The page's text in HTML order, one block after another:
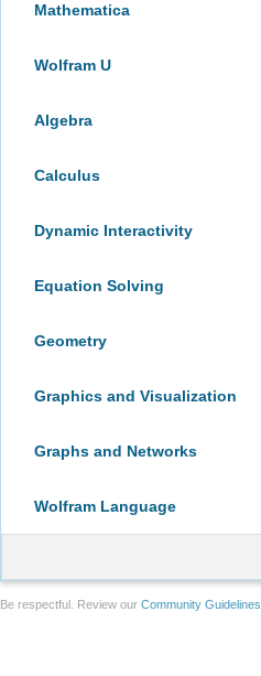
Mathematica
Wolfram U
Algebra
Calculus
Dynamic Interactivity
Equation Solving
Geometry
Graphics and Visualization
Graphs and Networks
Wolfram Language
Be respectful. Review our Community Guidelines